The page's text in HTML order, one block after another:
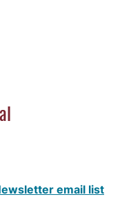
email list